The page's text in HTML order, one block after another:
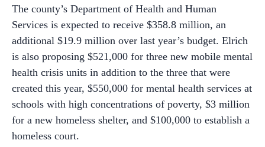
The county’s Department of Health and Human
Services is expected to receive $358.8 million, an
additional $19.9 million over last year’s budget. Elrich
is also proposing $521,000 for three new mobile mental
health crisis units in addition to the three that were
created this year, $550,000 for mental health services at
schools with high concentrations of poverty, $3 million
for a new homeless shelter, and $100,000 to establish a
homeless court.